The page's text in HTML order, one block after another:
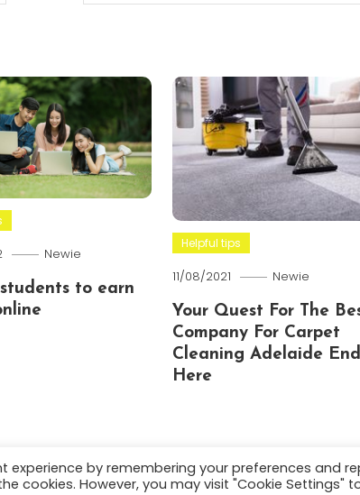
Newie
to earn
Helpful tips
11/08/2021 Newie
Your Quest For The
Company For Carpet
Cleaning Adelaide
Here
experience by remembering your preferences and
cookies. However, you may visit "Cookie Settings"